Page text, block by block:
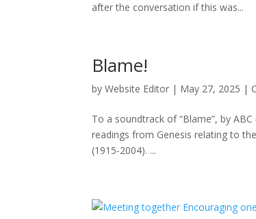
after the conversation if this was...
Blame!
byWebsite Editor | May 27, 2025 |
To a soundtrack of “Blame”, by
readings from Genesis relating to
(1915-2004). ...